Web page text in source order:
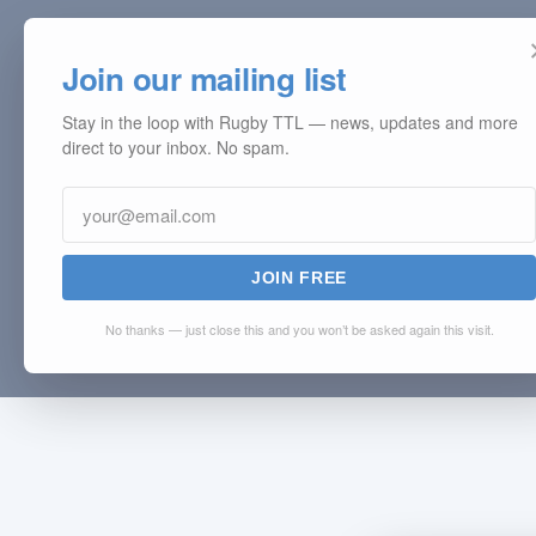
Join our mailing list
Stay in the loop with Rugby TTL — news, updates and more
direct to your inbox. No spam.
JOIN FREE
No thanks — just close this and you won’t be asked again this visit.